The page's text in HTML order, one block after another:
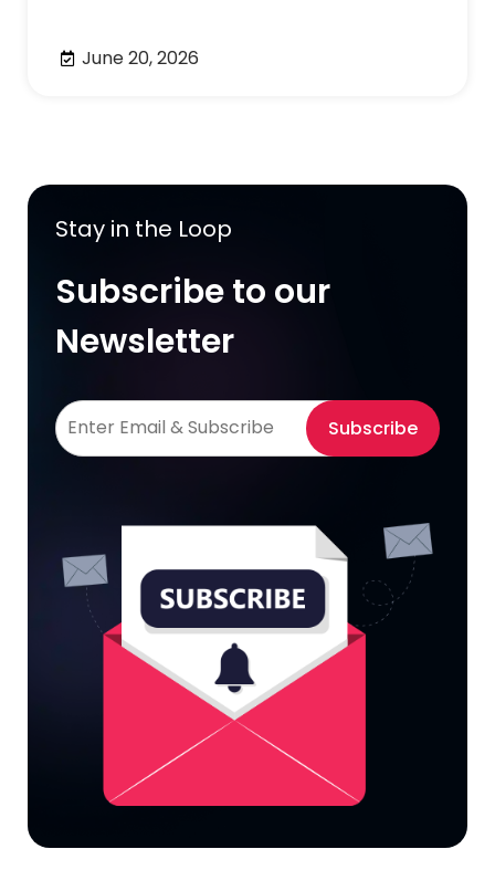
June 20, 2026
Stay in the Loop
Subscribe to our
Newsletter
Subscribe